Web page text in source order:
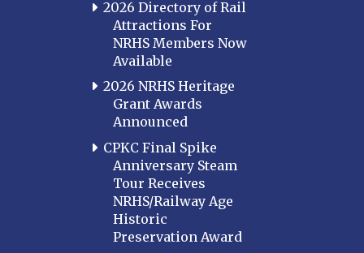
2026 Directory of Rail
Attractions For
NRHS Members Now
Available
2026 NRHS Heritage
Grant Awards
Announced
CPKC Final Spike
Anniversary Steam
Tour Receives
NRHS/Railway Age
Historic
Preservation Award